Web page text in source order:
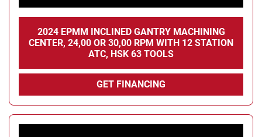
2024 EPMM INCLINED GANTRY MACHINING
CENTER, 24,00 OR 30,00 RPM WITH 12 STATION
ATC, HSK 63 TOOLS
GET FINANCING